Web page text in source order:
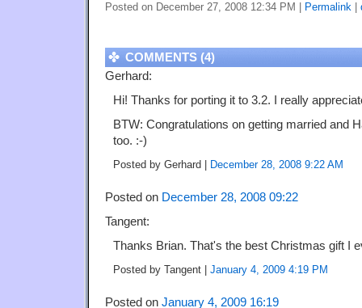
Posted on December 27, 2008 12:34 PM Permalink
COMMENTS (4)
Gerhard:
Hi! Thanks for porting it to 3.2. I really
BTW: Congratulations on getting married and
too. :-)
Posted by Gerhard | December 28, 2008 9:22 AM
Posted on December 28, 2008 09:22
Tangent:
Thanks Brian. That's the best Christmas gift I
Posted by Tangent | January 4, 2009 4:19 PM
Posted on January 4, 2009 16:19